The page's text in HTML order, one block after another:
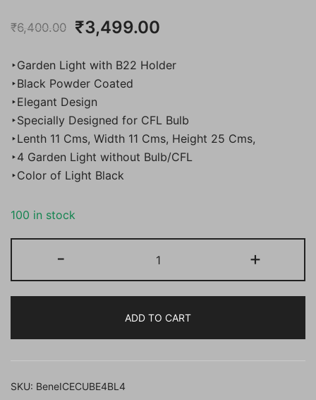
₹6,400.00
Original
was:
₹6,400.00.
₹3,499.00
₹3,499.00.
‣Garden Light with B22 Holder
‣Black Powder Coated
‣Elegant Design
‣Specially Designed for CFL Bulb
‣Lenth 11 Cms, Width 11 Cms, Height 25 Cms,
‣4 Garden Light without Bulb/CFL
‣Color of Light Black
100 in stock
-
Garden
Light
Cube,
(Black
+
ADD TO CART
SKU: BeneICECUBE4BL4